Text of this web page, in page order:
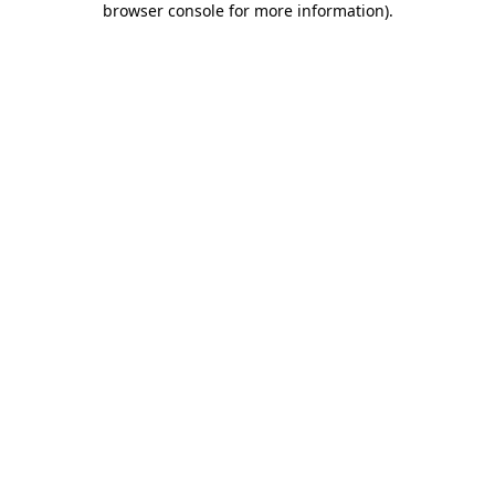
browser console for more information).